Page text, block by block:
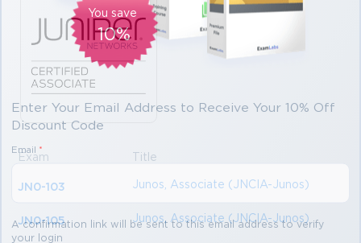
Exam Title
JN0-103 Junos, Associate (JNCIA-Junos)
JN0-105 Junos, Associate (JNCIA-Junos)
You save
10%
Enter Your Email Address to Receive Your 10% Off
Discount Code
Email *
A confirmation link will be sent to this email address to verify
your login